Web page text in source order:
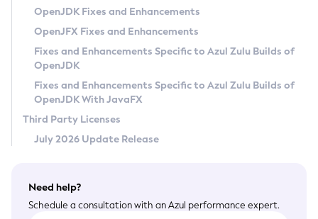
Privacy Policy
Legal
Terms of Use
OpenJDK Fixes and Enhancements
OpenJFX Fixes and Enhancements
Fixes and Enhancements Specific to Azul Zulu Builds of
OpenJDK
Fixes and Enhancements Specific to Azul Zulu Builds of
OpenJDK With JavaFX
Third Party Licenses
July 2026 Update Release
Need help?
Schedule a consultation with an Azul performance expert.